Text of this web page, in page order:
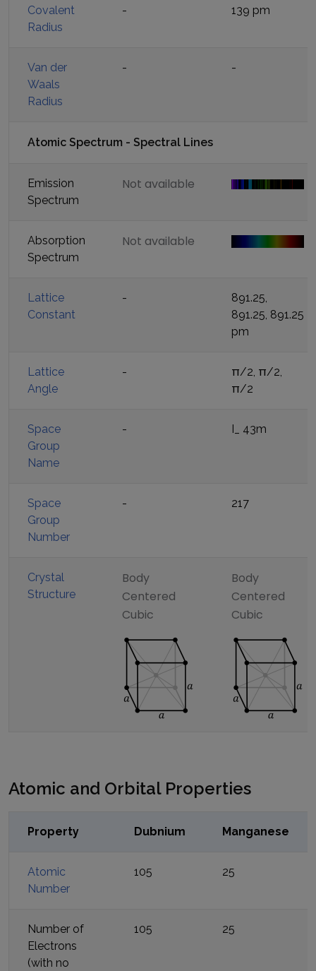
Covalent
Radius
- 139 pm
Van der
Waals
Radius
- -
Atomic Spectrum - Spectral Lines
Emission
Spectrum
Not available
Absorption
Spectrum
Not available
Lattice
Constant
-
891.25,
891.25, 891.25
pm
Lattice
Angle
-
π/2, π/2,
π/2
Space
Group
Name
- I_ 43m
Space
Group
Number
- 217
Crystal
Structure
Body
Centered
Cubic
Body
Centered
Cubic
Atomic and Orbital Properties
Property Dubnium Manganese
Atomic
Number
105 25
Number of
Electrons
(with no
105 25